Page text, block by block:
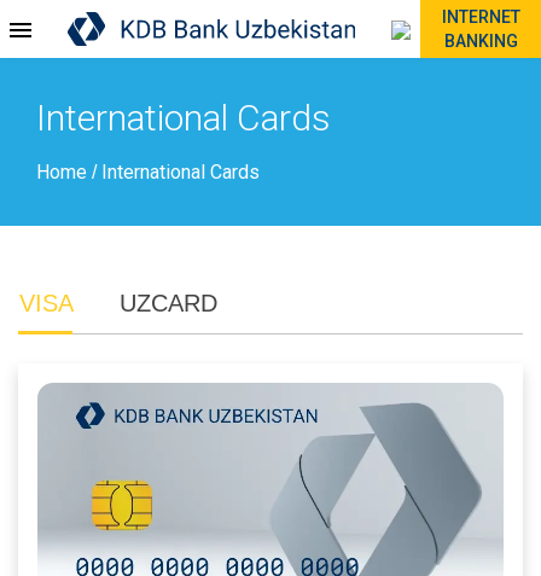
INTERNET
BANKING
International Cards
Home / International Cards
VISA UZCARD